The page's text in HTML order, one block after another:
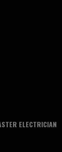
ELECTRICIAN